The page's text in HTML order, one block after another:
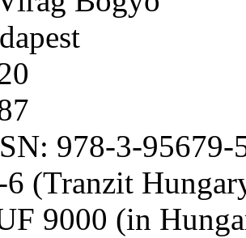
978-3-95679-
(Tranzit
9000 (in